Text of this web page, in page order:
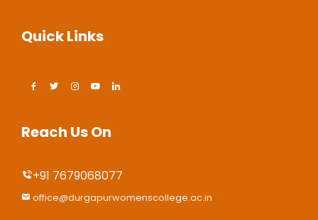
Quick Links
Reach Us On
+91 7679068077
office@durgapurwomenscollege.ac.in